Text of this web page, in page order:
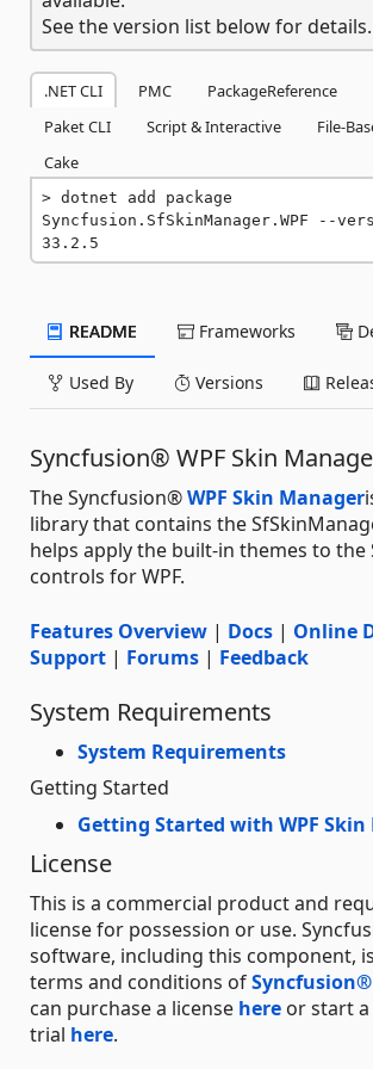
See the version list below for details.
.NET CLI PMC PackageReference
Paket CLI
Script & Interactive
File-
Cake
dotnet add package
Syncfusion.SfSkinManager.WPF --
33.2.5
README Frameworks
Used By Versions
Syncfusion® WPF Skin
The Syncfusion®WPF Skin Manager
library that contains the
helps apply the built-in themes to the
controls for WPF.
Features Overview | Docs | Online
Support | Forums | Feedback
System Requirements
System Requirements
Getting Started
Getting Started with WPF Skin
License
This is a commercial product and
license for possession or use.
software, including this component,
terms and conditions ofSyncfusion®
can purchase a license here or start
trial here.